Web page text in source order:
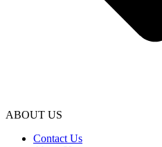
ABOUT US
Contact Us